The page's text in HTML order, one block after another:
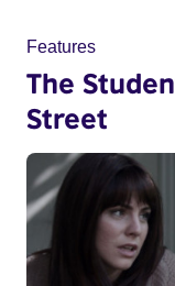
Features
The
Street